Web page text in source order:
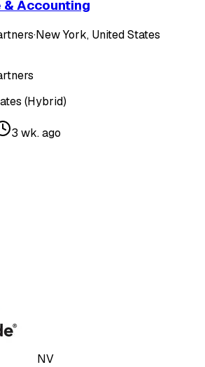
& Accounting
·New York, United States
(Hybrid)
3 wk. ago
NV